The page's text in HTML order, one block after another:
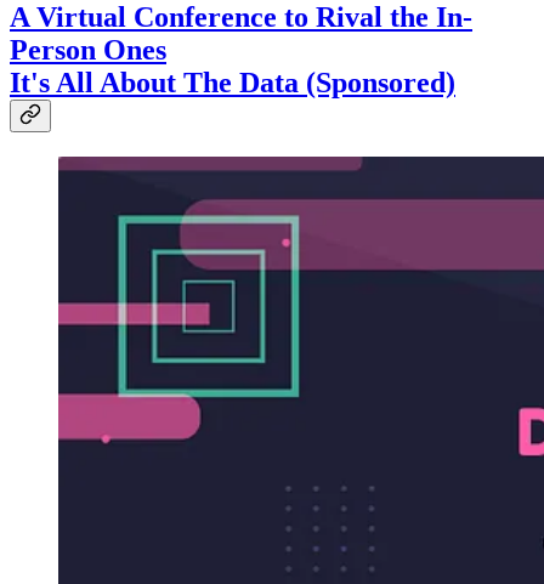
A Virtual Conference to Rival the In-
Person Ones
It's All About The Data (Sponsored)